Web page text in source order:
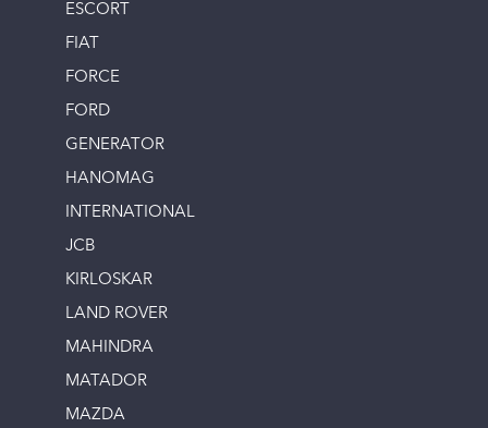
ESCORT
FIAT
FORCE
FORD
GENERATOR
HANOMAG
INTERNATIONAL
JCB
KIRLOSKAR
LAND ROVER
MAHINDRA
MATADOR
MAZDA